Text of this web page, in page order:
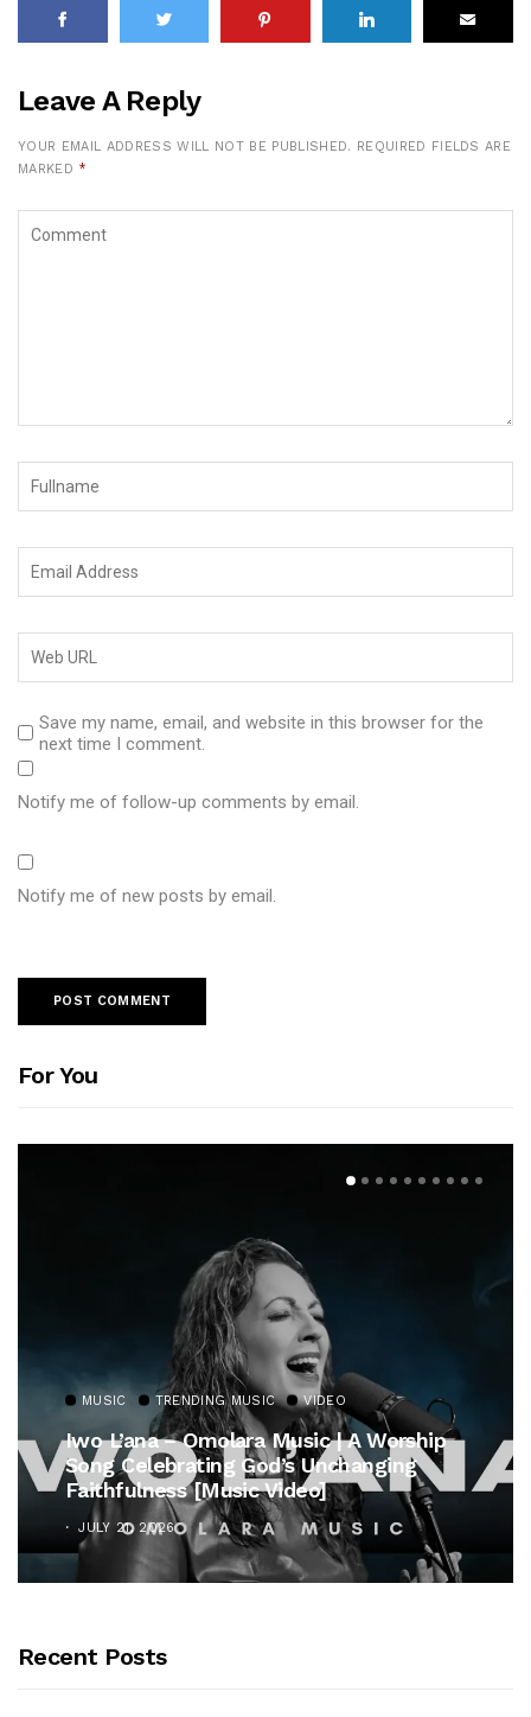
Leave A Reply
YOUR EMAIL ADDRESS WILL NOT BE PUBLISHED.
REQUIRED FIELDS ARE
MARKED *
Save my name, email, and website in this browser for the
next time I comment.
Notify me of follow-up comments by email.
Notify me of new posts by email.
For You
MUSIC TRENDING MUSIC VIDEO
Iwo L’ana – Omolara Music | A Worship
Song Celebrating God’s Unchanging
Faithfulness [Music Video]
JULY 21, 2026
Recent Posts